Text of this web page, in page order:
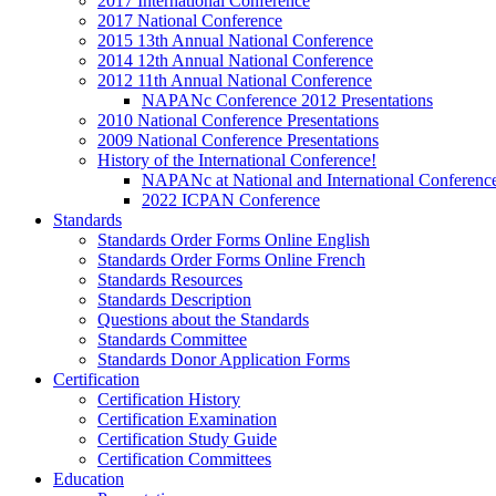
2017 National Conference
2015 13th Annual National Conference
2014 12th Annual National Conference
2012 11th Annual National Conference
NAPANc Conference 2012 Presentations
2010 National Conference Presentations
2009 National Conference Presentations
History of the International Conference!
NAPANc at National and International
2022 ICPAN Conference
Standards
Standards Order Forms Online English
Standards Order Forms Online French
Standards Resources
Standards Description
Questions about the Standards
Standards Committee
Standards Donor Application Forms
Certification
Certification History
Certification Examination
Certification Study Guide
Certification Committees
Education